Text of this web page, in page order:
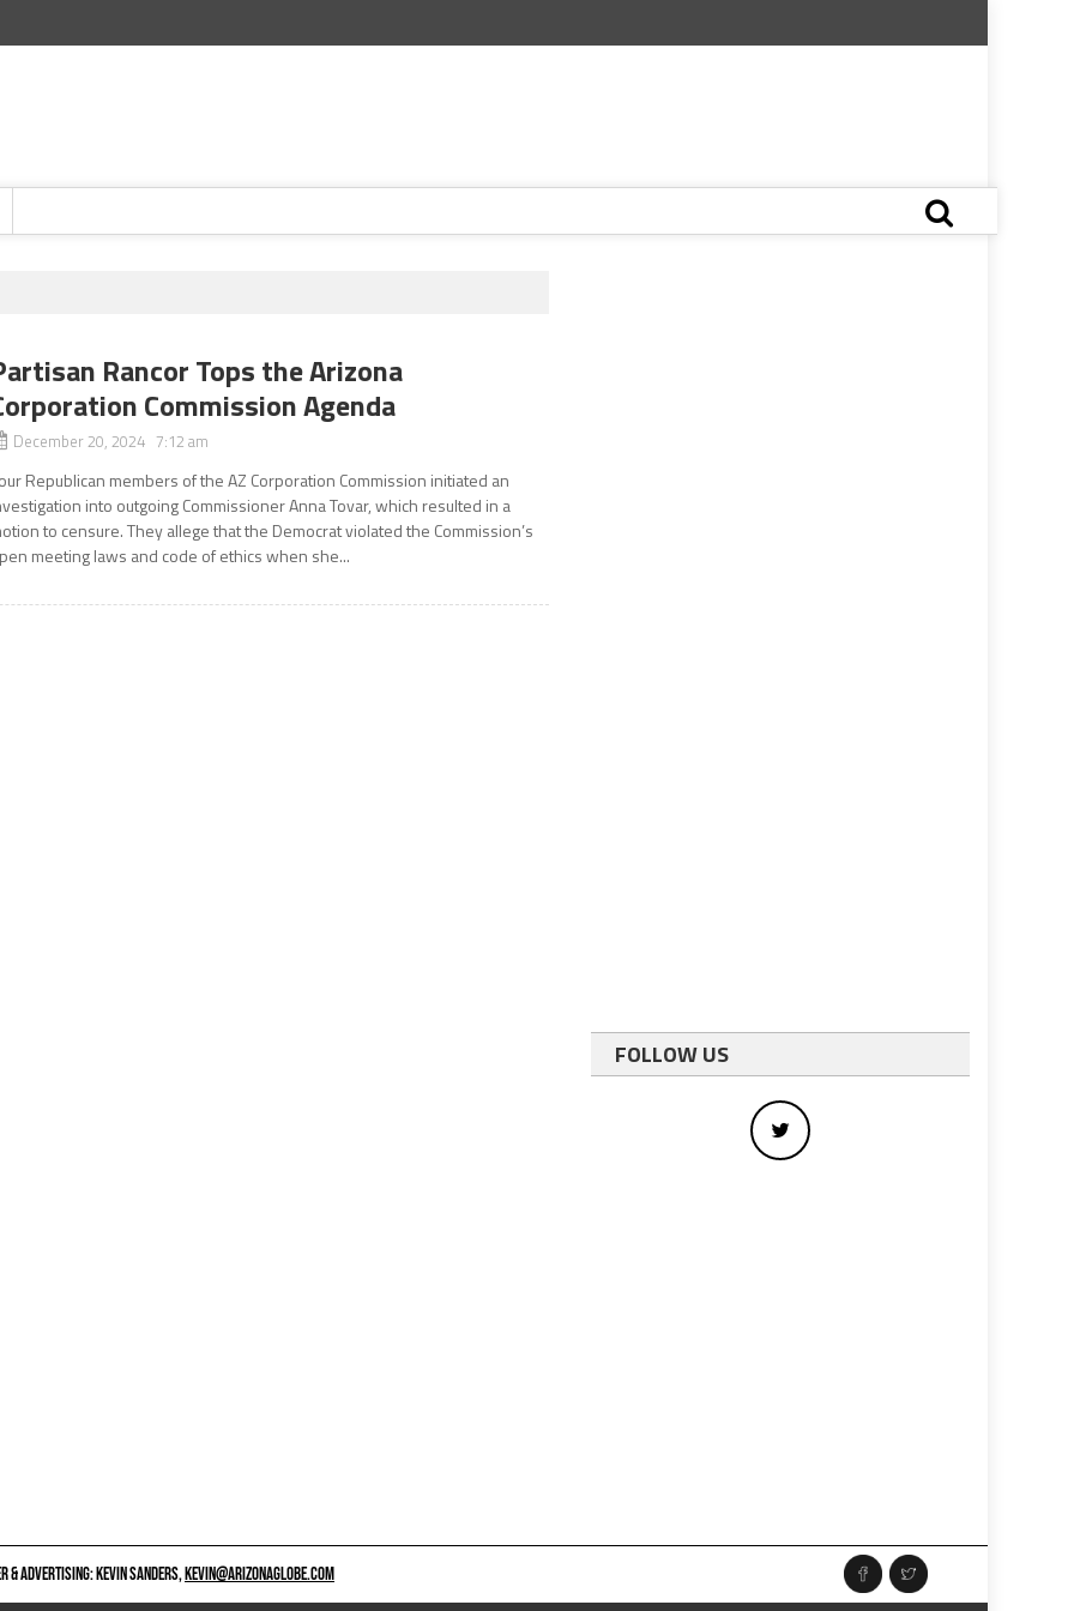
Rancor Tops the Arizona
Commission Agenda
December 20, 2024 7:12 am
Republican members of the AZ Corporation Commission initiated an
into outgoing Commissioner Anna Tovar, which resulted in a
to censure. They allege that the Democrat violated the Commission’s
meeting laws and code of ethics when she...
FOLLOW US
& ADVERTISING: KEVIN SANDERS,KEVIN@ARIZONAGLOBE.COM